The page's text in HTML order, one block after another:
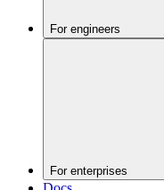
For engineers
For enterprises